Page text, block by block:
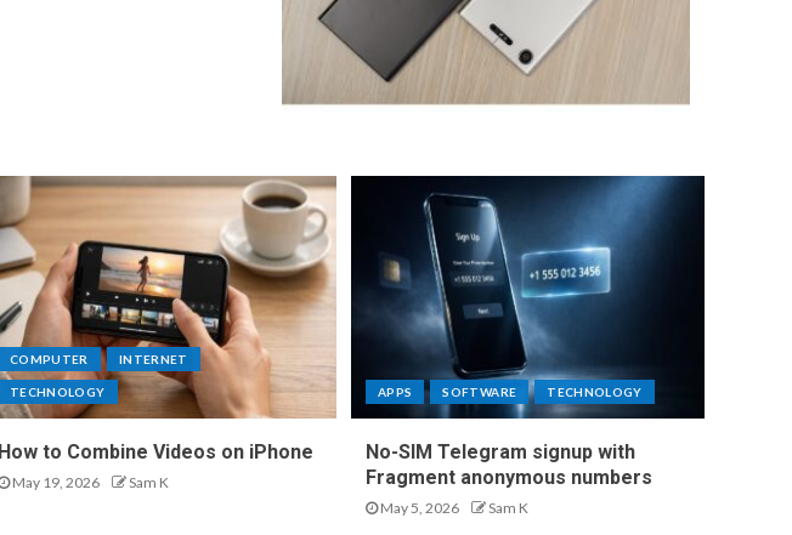
COMPUTER INTERNET
TECHNOLOGY
How to Combine Videos on iPhone
May 19, 2026 Sam K
APPS SOFTWARE TECHNOLOGY
No-SIM Telegram signup with
Fragment anonymous numbers
May 5, 2026 Sam K